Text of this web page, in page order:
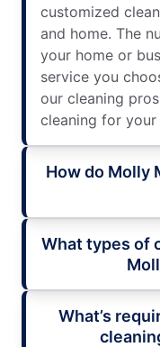
customized
and home. The
your home or
service you
our cleaning
cleaning for your
How do Molly
What types of
What’s